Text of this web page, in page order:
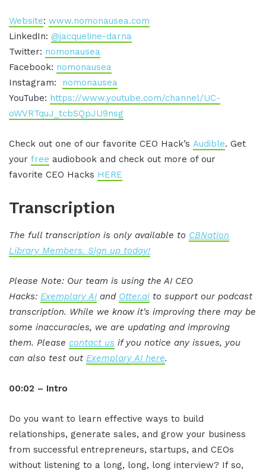
Website: www.nomonausea.com
LinkedIn: @jacqueline-darna
Twitter: nomonausea
Facebook: nomonausea
Instagram: nomonausea
YouTube: https://www.youtube.com/channel/UC-
oWVRTquJ_tcbSQpJU9nsg
Check out one of our favorite CEO Hack’s Audible. Get
your free audiobook and check out more of our
favorite CEO Hacks HERE
Transcription
The full transcription is only available to CBNation
Library Members. Sign up today!
Please Note: Our team is using the AI CEO
Hacks: Exemplary AI and Otter.ai to support our podcast
transcription. While we know it's improving there may be
some inaccuracies, we are updating and improving
them. Please contact us if you notice any issues, you
can also test out Exemplary AI here.
00:02 – Intro
Do you want to learn effective ways to build
relationships, generate sales, and grow your business
from successful entrepreneurs, startups, and CEOs
without listening to a long, long, long interview? If so,